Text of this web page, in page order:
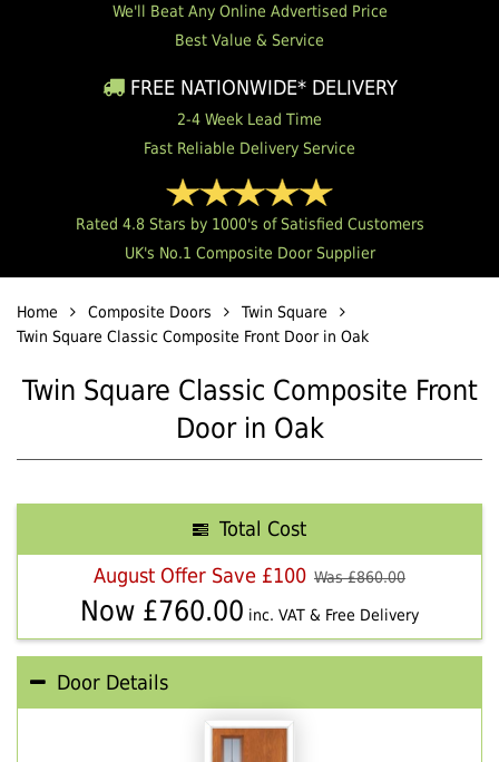
We'll Beat Any Online Advertised Price
Best Value & Service
FREE NATIONWIDE* DELIVERY
2-4 Week Lead Time
Fast Reliable Delivery Service
Rated 4.8 Stars by 1000's of Satisfied Customers
UK's No.1 Composite Door Supplier
Home Composite Doors
Twin Square
Twin Square Classic Composite Front Door in Oak
Twin Square Classic Composite Front
Door in Oak
Total Cost
August Offer Save £100 Was £860.00
Now £760.00 inc. VAT & Free Delivery
Door Details